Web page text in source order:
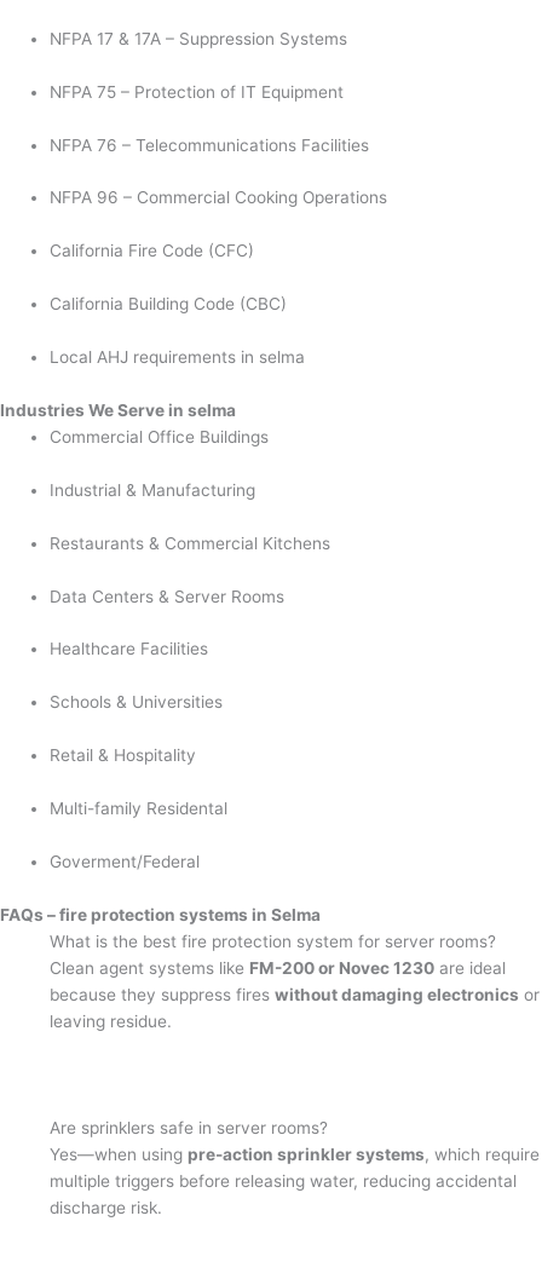
NFPA 17 & 17A – Suppression Systems
NFPA 75 – Protection of IT Equipment
NFPA 76 – Telecommunications Facilities
NFPA 96 – Commercial Cooking Operations
California Fire Code (CFC)
California Building Code (CBC)
Local AHJ requirements in selma
Industries We Serve in selma
Commercial Office Buildings
Industrial & Manufacturing
Restaurants & Commercial Kitchens
Data Centers & Server Rooms
Healthcare Facilities
Schools & Universities
Retail & Hospitality
Multi-family Residental
Goverment/Federal
FAQs – fire protection systems in Selma
What is the best fire protection system for server rooms?
Clean agent systems like FM-200 or Novec 1230 are ideal
because they suppress fireswithout damaging electronics or
leaving residue.
Are sprinklers safe in server rooms?
Yes—when using pre-action sprinkler systems, which require
multiple triggers before releasing water, reducing accidental
discharge risk.